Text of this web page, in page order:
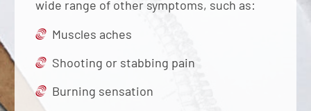
wide range of other symptoms, such as:
Muscles aches
Shooting or stabbing pain
Burning sensation